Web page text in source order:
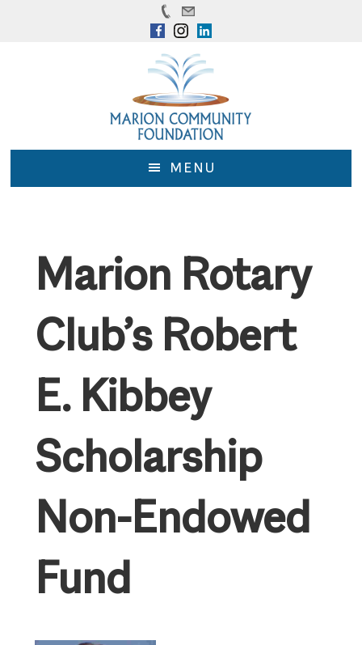
MENU
Marion Rotary
Club’s Robert
E. Kibbey
Scholarship
Non-Endowed
Fund